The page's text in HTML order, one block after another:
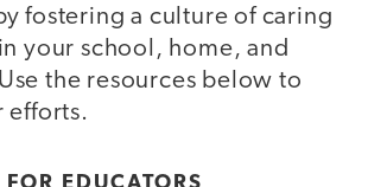
fostering a culture of caring
your school, home, and
the resources below to
efforts.